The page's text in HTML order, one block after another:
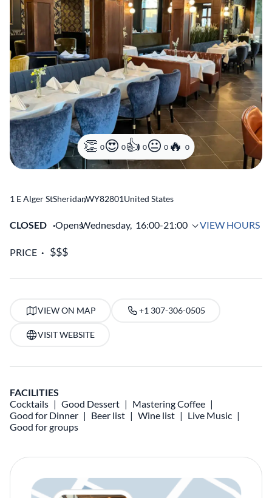
0 0 0 0 0
1 E Alger StSheridan
,WY82801United States
CLOSED OpensWednesday, 16:00-21:00 VIEW HOURS
PRICE
VIEW ON MAP +1 307-306-0505
VISIT WEBSITE
FACILITIES
Cocktails
Good Dessert
Mastering Coffee
Good for Dinner
Beer list Wine list
Live Music
Good for groups